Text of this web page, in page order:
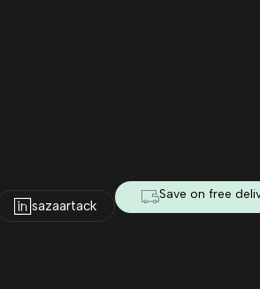
sazaartack
Save on free